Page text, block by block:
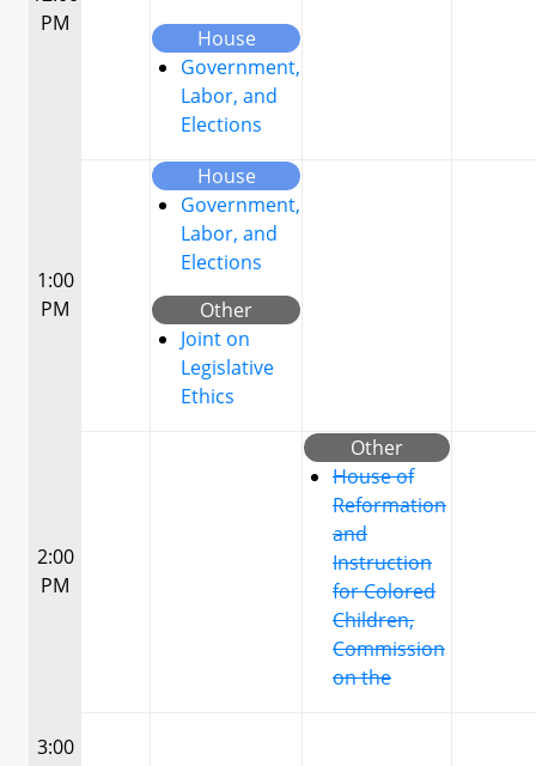
PM
House
Government,
Labor, and
Elections
1:00
PM
House
Government,
Labor, and
Elections
Other
Joint on
Legislative
Ethics
2:00
PM
Other
House of
Reformation
and
Instruction
for Colored
Children,
Commission
on the
3:00